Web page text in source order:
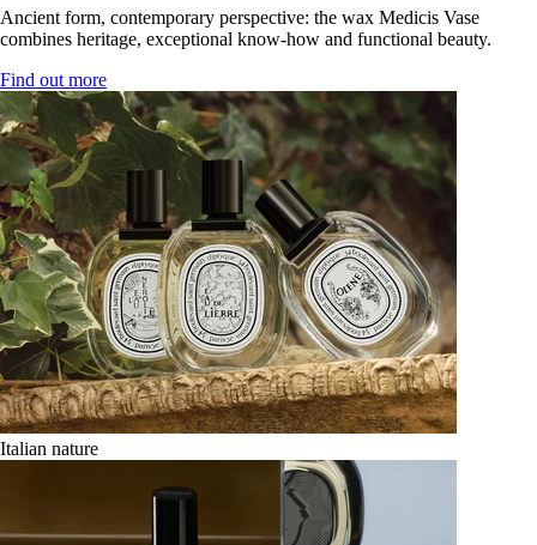
Ancient form, contemporary perspective: the wax Medicis Vase
combines heritage, exceptional know-how and functional beauty.
Find out more
Italian nature